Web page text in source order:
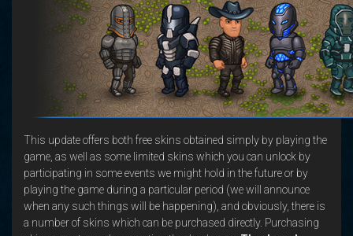
This update offers both free skins obtained simply by playing the
game, as well as some limited skins which you can unlock by
participating in some events we might hold in the future or by
playing the game during a particular period (we will announce
when any such things will be happening), and obviously, there is
a number of skins which can be purchased directly. Purchasing